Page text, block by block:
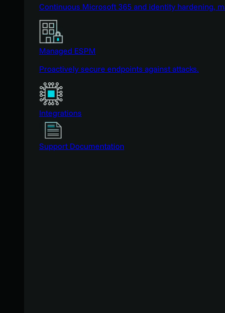
Continuous Microsoft 365 and identity hardening,
Managed ESPM
Proactively secure endpoints against attacks.
Integrations
Support Documentation